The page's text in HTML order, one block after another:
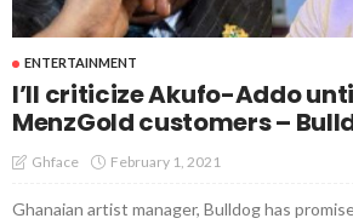
ENTERTAINMENT
I’ll criticize Akufo-Addo
MenzGold customers –
Ghface February 1, 2021
Ghanaian artist manager, Bulldog has